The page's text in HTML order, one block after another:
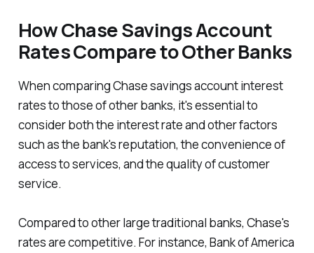
How Chase Savings Account
Rates Compare to Other Banks
When comparing Chase savings account interest
rates to those of other banks, it's essential to
consider both the interest rate and other factors
such as the bank's reputation, the convenience of
access to services, and the quality of customer
service.
Compared to other large traditional banks, Chase's
rates are competitive. For instance, Bank of America